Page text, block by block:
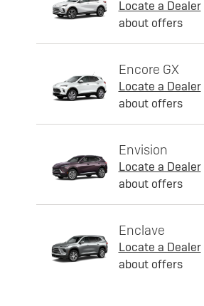
Locate a Dealer
about offers
Encore GX
Locate a Dealer
about offers
Envision
Locate a Dealer
about offers
Enclave
Locate a Dealer
about offers